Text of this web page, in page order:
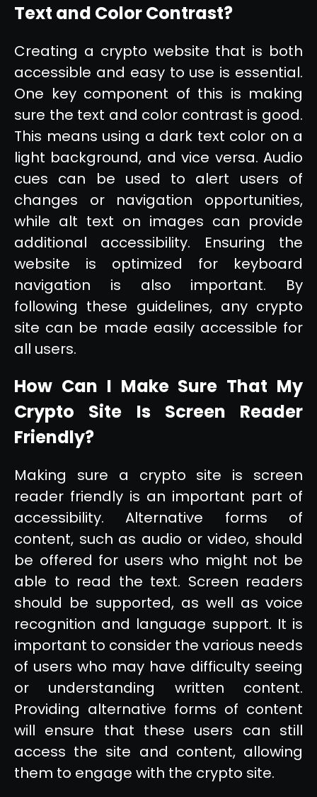
Text and Color Contrast?
Creating a crypto website that is both
accessible and easy to use is essential.
One key component of this is making
sure the text and color contrast is good.
This means using a dark text color on a
light background, and vice versa. Audio
cues can be used to alert users of
changes or navigation opportunities,
while alt text on images can provide
additional accessibility. Ensuring the
website is optimized for keyboard
navigation is also important. By
following these guidelines, any crypto
site can be made easily accessible for
all users.
How Can I Make Sure That My
Crypto Site Is Screen Reader
Friendly?
Making sure a crypto site is screen
reader friendly is an important part of
accessibility. Alternative forms of
content, such as audio or video, should
be offered for users who might not be
able to read the text. Screen readers
should be supported, as well as voice
recognition and language support. It is
important to consider the various needs
of users who may have difficulty seeing
or understanding written content.
Providing alternative forms of content
will ensure that these users can still
access the site and content, allowing
them to engage with the crypto site.